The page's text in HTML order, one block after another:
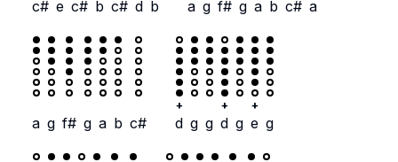
c# e c# b c# d b a g f# g a b c# a
a g f# g a b c#
+
d g g
+
d g
+
e g